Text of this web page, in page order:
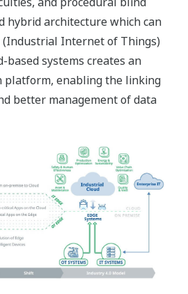
hybrid architecture which can
(Industrial Internet of Things)
based systems creates an
platform, enabling the linking
better management of data